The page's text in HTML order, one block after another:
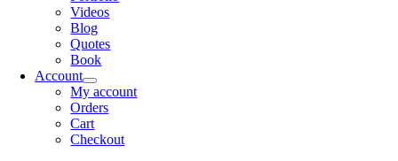
Videos
Blog
Quotes
Book
Account
My account
Orders
Cart
Checkout